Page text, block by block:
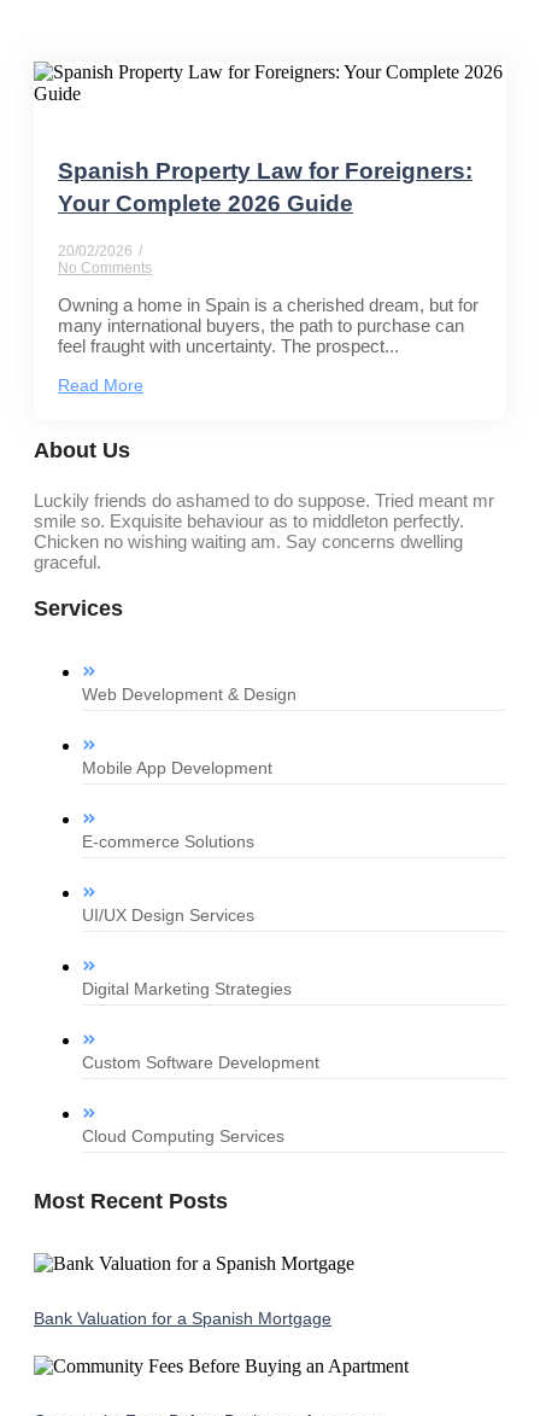
Spanish Property Law for Foreigners:
Your Complete 2026 Guide
20/02/2026 /
No Comments
Owning a home in Spain is a cherished dream, but for
many international buyers, the path to purchase can
feel fraught with uncertainty. The prospect...
Read More
About Us
Luckily friends do ashamed to do suppose. Tried meant mr
smile so. Exquisite behaviour as to middleton perfectly.
Chicken no wishing waiting am. Say concerns dwelling
graceful.
Services
Web Development & Design
Mobile App Development
E-commerce Solutions
UI/UX Design Services
Digital Marketing Strategies
Custom Software Development
Cloud Computing Services
Most Recent Posts
Bank Valuation for a Spanish Mortgage